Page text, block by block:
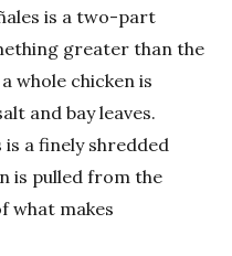
is a two-part
greater than the
whole chicken is
and bay leaves.
a finely shredded
is pulled from the
what makes